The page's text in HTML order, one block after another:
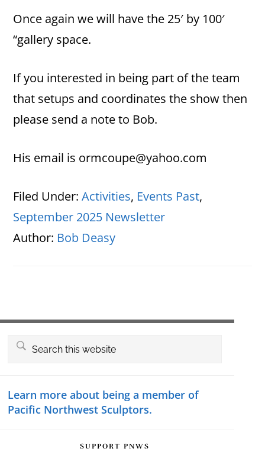
Once again we will have the 25′ by 100′
“gallery space.
If you interested in being part of the team
that setups and coordinates the show then
please send a note to Bob.
His email is ormcoupe@yahoo.com
Filed Under:Activities, Events Past,
September 2025 Newsletter
Author: Bob Deasy
Search
Learn more about being a member of
Pacific Northwest Sculptors.
SUPPORT PNWS